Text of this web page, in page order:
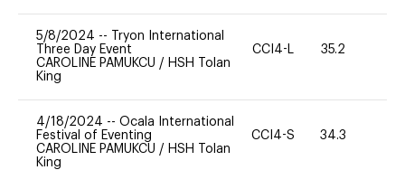
5/8/2024 --
Tryon International
Three Day Event
CAROLINE PAMUKCU / HSH Tolan
King
CCI4-L 35.2
4/18/2024 -- Ocala International
Festival of Eventing
CAROLINE PAMUKCU / HSH Tolan
King
CCI4-S 34.3